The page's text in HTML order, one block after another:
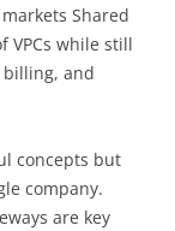
Shared
VPCs while still
and
concepts but
company.
are key